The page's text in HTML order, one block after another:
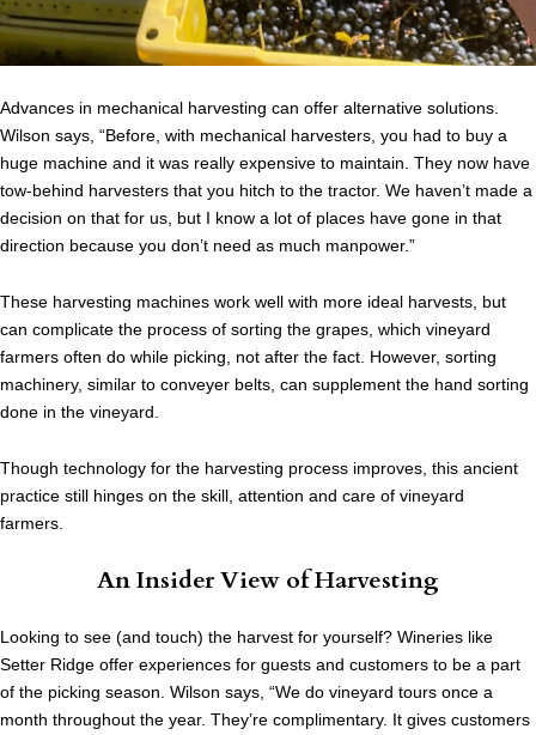
Advances in mechanical harvesting can offer alternative solutions.
Wilson says, “Before, with mechanical harvesters, you had to buy a
huge machine and it was really expensive to maintain. They now have
tow-behind harvesters that you hitch to the tractor. We haven’t made a
decision on that for us, but I know a lot of places have gone in that
direction because you don’t need as much manpower.”
These harvesting machines work well with more ideal harvests, but
can complicate the process of sorting the grapes, which vineyard
farmers often do while picking, not after the fact. However, sorting
machinery, similar to conveyer belts, can supplement the hand sorting
done in the vineyard.
Though technology for the harvesting process improves, this ancient
practice still hinges on the skill, attention and care of vineyard
farmers.
An Insider View of Harvesting
Looking to see (and touch) the harvest for yourself? Wineries like
Setter Ridge offer experiences for guests and customers to be a part
of the picking season. Wilson says, “We do vineyard tours once a
month throughout the year. They’re complimentary. It gives customers